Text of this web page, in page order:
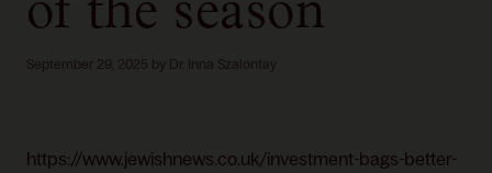
of the season
September 29, 2025 by Dr. Inna Szalontay
https://www.jewishnews.co.uk/investment-bags-better-